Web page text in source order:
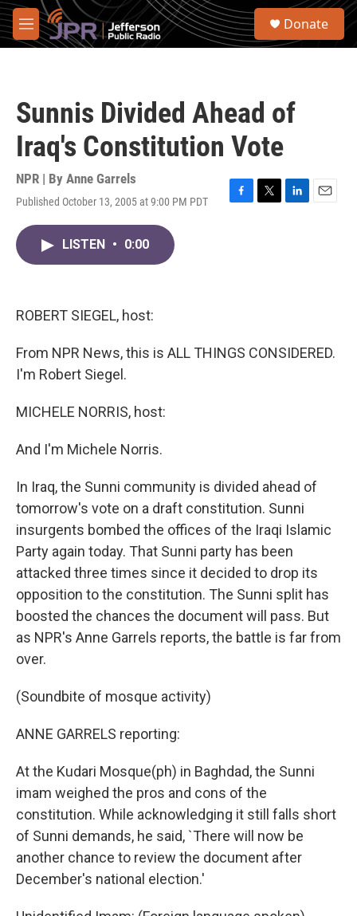
Skip to main content
M
e
S
Donate
Sunnis Divided Ahead of
Iraq's Constitution Vote
NPR | By Anne Garrels
Published October 13, 2005 at 9:00 PM PDT
F
T
L
E
LISTEN • 0:00
ROBERT SIEGEL, host:
From NPR News, this is ALL THINGS CONSIDERED.
I'm Robert Siegel.
MICHELE NORRIS, host:
And I'm Michele Norris.
In Iraq, the Sunni community is divided ahead of
tomorrow's vote on a draft constitution. Sunni
insurgents bombed the offices of the Iraqi Islamic
Party again today. That Sunni party has been
attacked three times since it decided to drop its
opposition to the constitution. The Sunni split has
boosted the chances the document will pass. But
as NPR's Anne Garrels reports, the battle is far from
over.
(Soundbite of mosque activity)
ANNE GARRELS reporting:
At the Kudari Mosque(ph) in Baghdad, the Sunni
imam weighed the pros and cons of the
constitution. While acknowledging it still falls short
of Sunni demands, he said, `There will now be
another chance to review the document after
December's national election.'